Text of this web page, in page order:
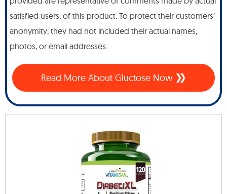
satisfied users, of this product. To protect their customers’
anonymity, they had not included their actual names,
photos, or email addresses.
Read More About Gluctose Now